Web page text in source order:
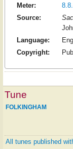
Meter:
Source:
Language:
Copyright:
Tune
FOLKINGHAM
All tunes published